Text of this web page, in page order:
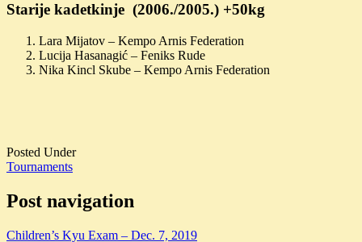
Starije kadetkinje (2006./2005.) +50kg
Lara Mijatov – Kempo Arnis Federation
Lucija Hasanagić – Feniks Rude
Nika Kincl Skube – Kempo Arnis Federation
Posted Under
Tournaments
Post navigation
Children’s Kyu Exam – Dec. 7, 2019